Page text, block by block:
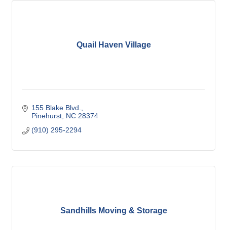
Quail Haven Village
155 Blake Blvd.
Pinehurst NC 28374
(910) 295-2294
Sandhills Moving & Storage